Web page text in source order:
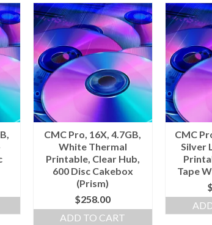
CMC Pro, 16X, 4.7GB,
White Thermal
Printable, Clear Hub,
600 Disc Cakebox
(Prism)
$258.00
ADD TO CART
CMC
Silver
Tape
$